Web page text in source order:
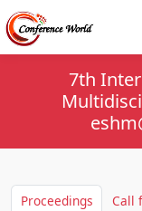
7th
Proceedings Call